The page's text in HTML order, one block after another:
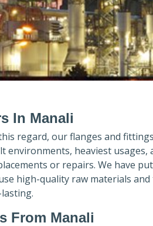
In Manali
regard, our flanges and
heaviest usages,
or repairs. We have
high-quality raw materials
From Manali